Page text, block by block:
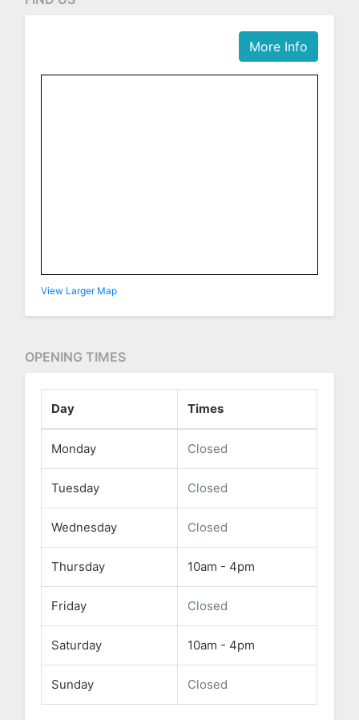
More Info
View Larger Map
OPENING TIMES
Day Times
Monday Closed
Tuesday Closed
Wednesday Closed
Thursday 10am - 4pm
Friday Closed
Saturday 10am - 4pm
Sunday Closed